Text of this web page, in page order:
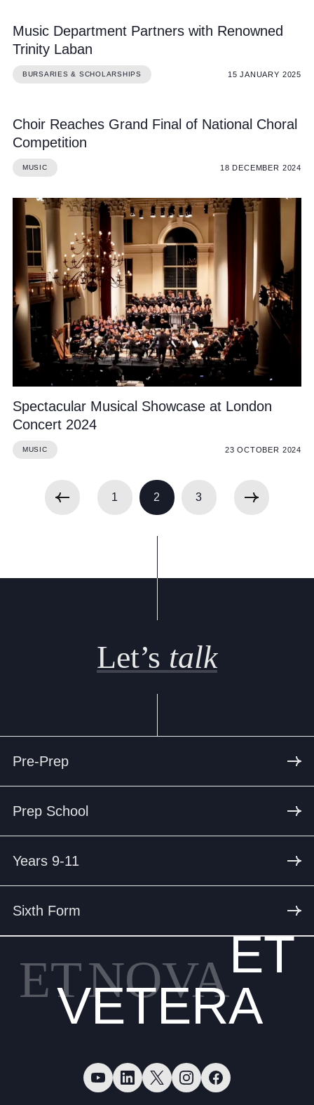
Music Department Partners with Renowned
Trinity Laban
BURSARIES & SCHOLARSHIPS 15 JANUARY 2025
Choir Reaches Grand Final of National Choral
Competition
MUSIC 18 DECEMBER 2024
Spectacular Musical Showcase at London
Concert 2024
MUSIC 23 OCTOBER 2024
1 2 3
Let’s talk
Pre-Prep
Prep School
Years 9-11
Sixth Form
ETNOVAET
VETERA